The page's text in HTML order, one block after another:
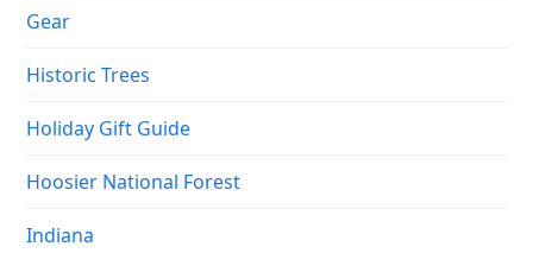
Gear
Historic Trees
Holiday Gift Guide
Hoosier National Forest
Indiana